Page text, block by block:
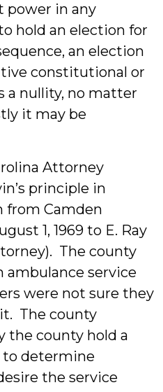
power in any
hold an election for
an election
constitutional or
a nullity, no matter
it may be
Attorney
principle in
from Camden
1, 1969 to E. Ray
The county
ambulance service
were not sure they
The county
the county hold a
to determine
the service